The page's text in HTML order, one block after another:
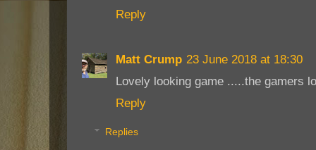
Reply
Matt Crump 23 June 2018 at 18:30
Lovely looking game .....the gamers
Reply
Replies